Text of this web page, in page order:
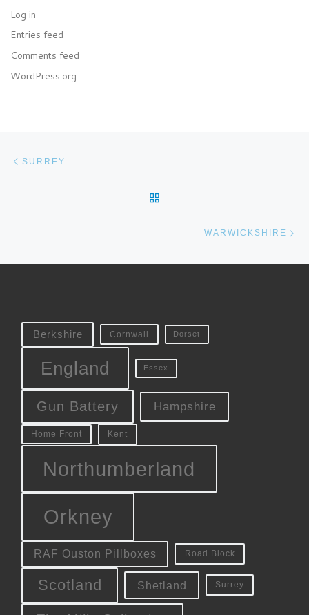
Log in
Entries feed
Comments feed
WordPress.org
SURREY
WARWICKSHIRE
Berkshire Cornwall Dorset
England Essex
Gun Battery Hampshire
Home Front Kent
Northumberland
Orkney
RAF Ouston Pillboxes Road Block
Scotland Shetland Surrey